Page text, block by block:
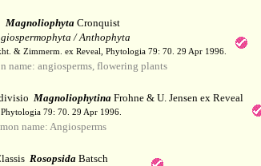
MagnoliophytaCronquist
/ Anthophyta
& Zimmerm. ex Reveal, Phytologia 79: 70. 29 Apr 1996.
name: angiosperms, flowering plants
MagnoliophytinaFrohne & U. Jensen ex Reveal
79: 70. 29 Apr 1996.
name: Angiosperms
RosopsidaBatsch